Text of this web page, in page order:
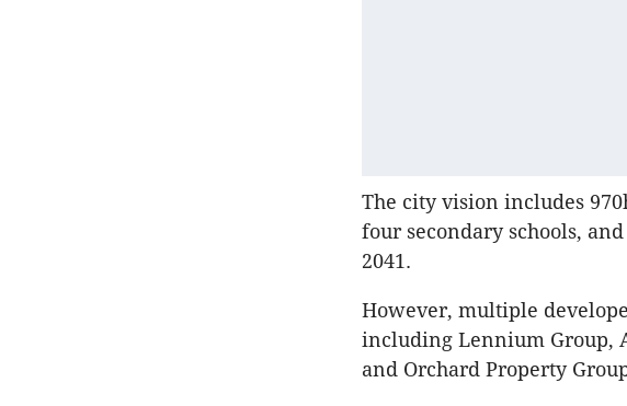
The city vision includes
four secondary schools,
2041.
However, multiple
including Lennium Group,
and Orchard Property